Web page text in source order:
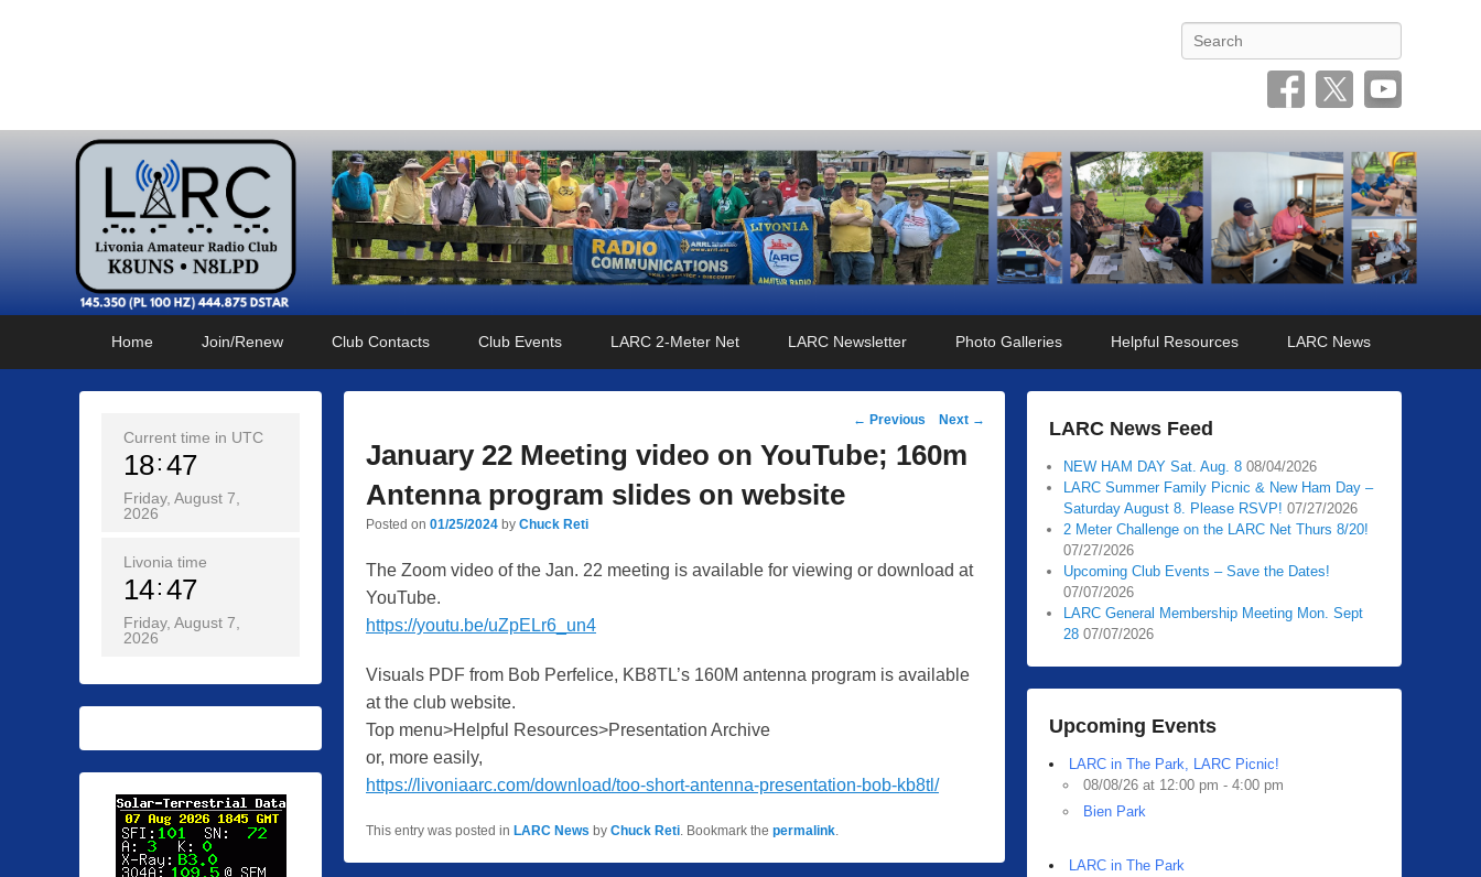
Search
Home Join/Renew Club Contacts Club Events LARC 2-Meter Net LARC Newsletter Photo Galleries Helpful Resources LARC News
Post
navigation
← Previous Next →
January 22 Meeting video on YouTube; 160m
Antenna program slides on website
Posted on 01/25/2024 by Chuck Reti
The Zoom video of the Jan. 22 meeting is available for viewing or download at
YouTube.
https://youtu.be/uZpELr6_un4
Visuals PDF from Bob Perfelice, KB8TL’s 160M antenna program is available
at the club website.
Top menu>Helpful Resources>Presentation Archive
or, more easily,
https://livoniaarc.com/download/too-short-antenna-presentation-bob-kb8tl/
This entry was posted in LARC News by Chuck Reti . Bookmark the permalink
LARC News Feed
NEW HAM DAY Sat. Aug. 8 08/04/2026
LARC Summer Family Picnic & New Ham Day –
Saturday August 8. Please RSVP! 07/27/2026
2 Meter Challenge on the LARC Net Thurs 8/20!
07/27/2026
Upcoming Club Events – Save the Dates!
07/07/2026
LARC General Membership Meeting Mon. Sept
28 07/07/2026
Upcoming Events
LARC in The Park, LARC Picnic!
08/08/26 at 12:00 pm - 4:00 pm
Bien Park
LARC in The Park
Current time in UTC
18 47
Friday, August 7,
2026
Livonia time
14 47
Friday, August 7,
2026